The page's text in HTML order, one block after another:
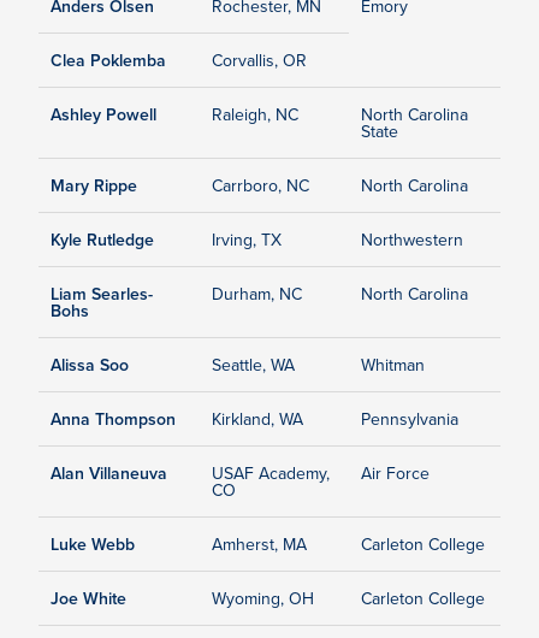
Anders Olsen Rochester, MN Emory
Clea Poklemba Corvallis, OR
Ashley Powell Raleigh, NC North Carolina
State
Mary Rippe Carrboro, NC North Carolina
Kyle Rutledge Irving, TX Northwestern
Liam Searles-
Bohs
Durham, NC North Carolina
Alissa Soo Seattle, WA Whitman
Anna Thompson Kirkland, WA Pennsylvania
Alan Villaneuva USAF Academy,
CO
Air Force
Luke Webb Amherst, MA Carleton College
Joe White Wyoming, OH Carleton College